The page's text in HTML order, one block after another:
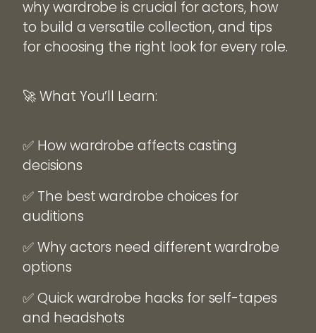
why wardrobe is crucial for actors, how
to build a versatile collection, and tips
for choosing the right look for every role.
🚀 What You’ll Learn:
✅ How wardrobe affects casting
decisions
✅ The best wardrobe choices for
auditions
✅ Why actors need different wardrobe
options
✅ Quick wardrobe hacks for self-tapes
and headshots